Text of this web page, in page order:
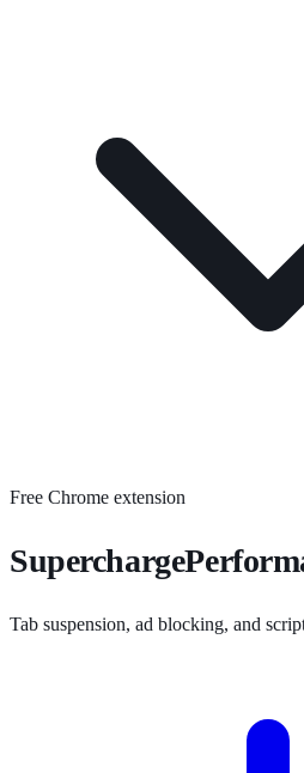
Free Chrome extension
Tab suspension, ad blocking, and